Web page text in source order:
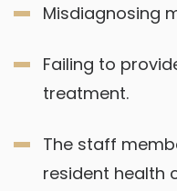
Misdiagnosing
Failing to
treatment.
The staff
resident health